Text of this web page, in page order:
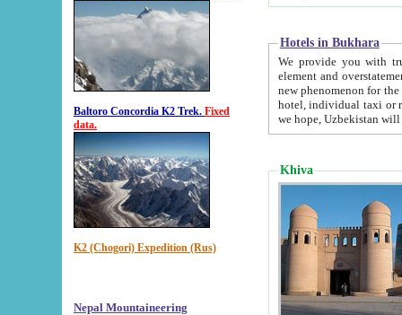
Baltoro Concordia K2 Trek. Fixed
data.
K2 (Chogori) Expedition (Rus)
Nepal Mountaineering
Hotels in Bukhara
We provide you with truthful
element and overstatements. Most of the hotels
new phenomenon for the young country. In the Soviet times it was impossible even to dream about private
hotel, individual taxi or restaurant.
we hope, Uzbekistan will
Khiva